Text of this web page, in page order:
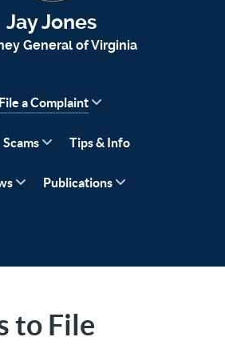
Jay Jones
General of Virginia
File a Complaint
Scams Tips & Info
Publications
to File